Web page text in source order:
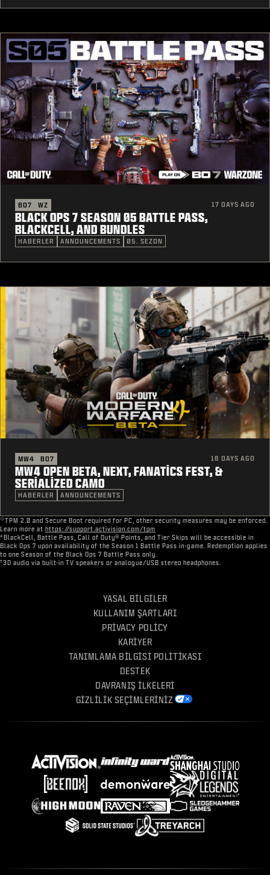
BO7 WZ 17 DAYS AGO
BLACK OPS 7 SEASON 05 BATTLE PASS,
BLACKCELL, AND BUNDLES
HABERLER ANNOUNCEMENTS 05. SEZON
MW4 BO7 18 DAYS AGO
MW4 OPEN BETA, NEXT, FANATICS FEST, &
SERIALIZED CAMO
HABERLER ANNOUNCEMENTS
◇ TPM 2.0 and Secure Boot required for PC, other security measures may be enforced.
Learn more at https://support.activision.com/tpm
*BlackCell, Battle Pass, Call of Duty® Points, and Tier Skips will be accessible in
Black Ops 7 upon availability of the Season 1 Battle Pass in-game. Redemption applies
to one Season of the Black Ops 7 Battle Pass only.
†3D audio via built-in TV speakers or analogue/USB stereo headphones.
YASAL BILGILER
KULLANIM ŞARTLARI
PRIVACY POLICY
KARIYER
TANIMLAMA BILGISI POLITIKASI
DESTEK
DAVRANIŞ İLKELERI
GIZLILIK SEÇIMLERINIZ